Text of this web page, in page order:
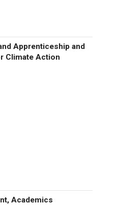
Apprenticeship and
Climate Action
Academics